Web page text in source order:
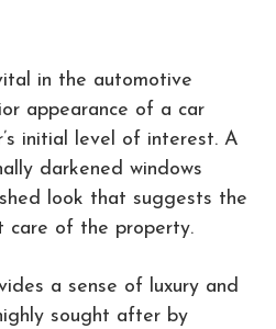
in the automotive
appearance of a car
initial level of interest. A
darkened windows
look that suggests the
care of the property.
a sense of luxury and
sought after by